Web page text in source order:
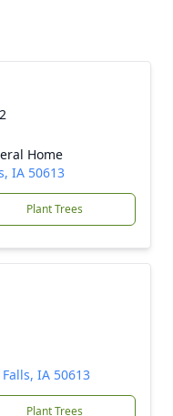
Home
IA 50613
Plant Trees
IA 50613
Plant Trees